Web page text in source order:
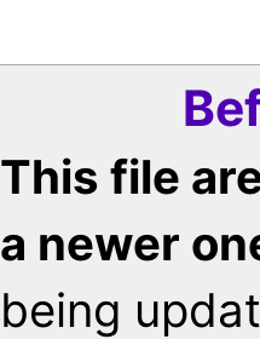
This file
a newer
being